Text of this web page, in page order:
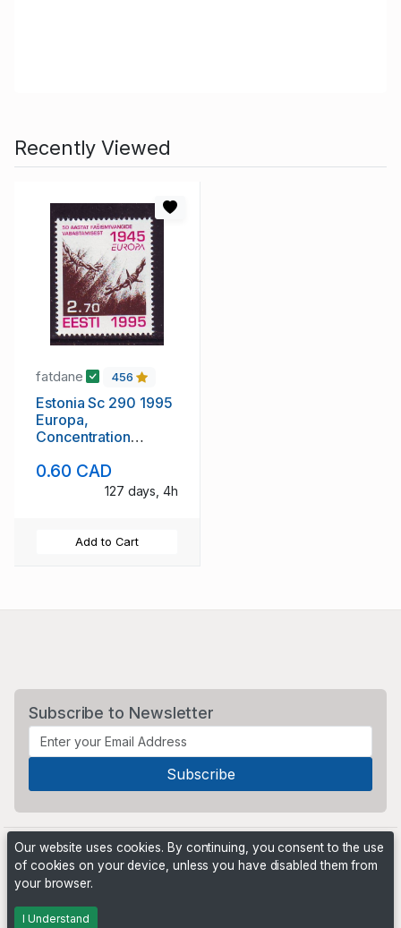
Recently Viewed
fatdane 456
Estonia Sc 290 1995
Europa,
Concentration
NH
0.60 CAD
127 days, 4h
Add to Cart
Subscribe to Newsletter
Powered by
Our website uses cookies. By continuing, you consent to the use
of cookies on your device, unless you have disabled them from
your browser.
I Understand